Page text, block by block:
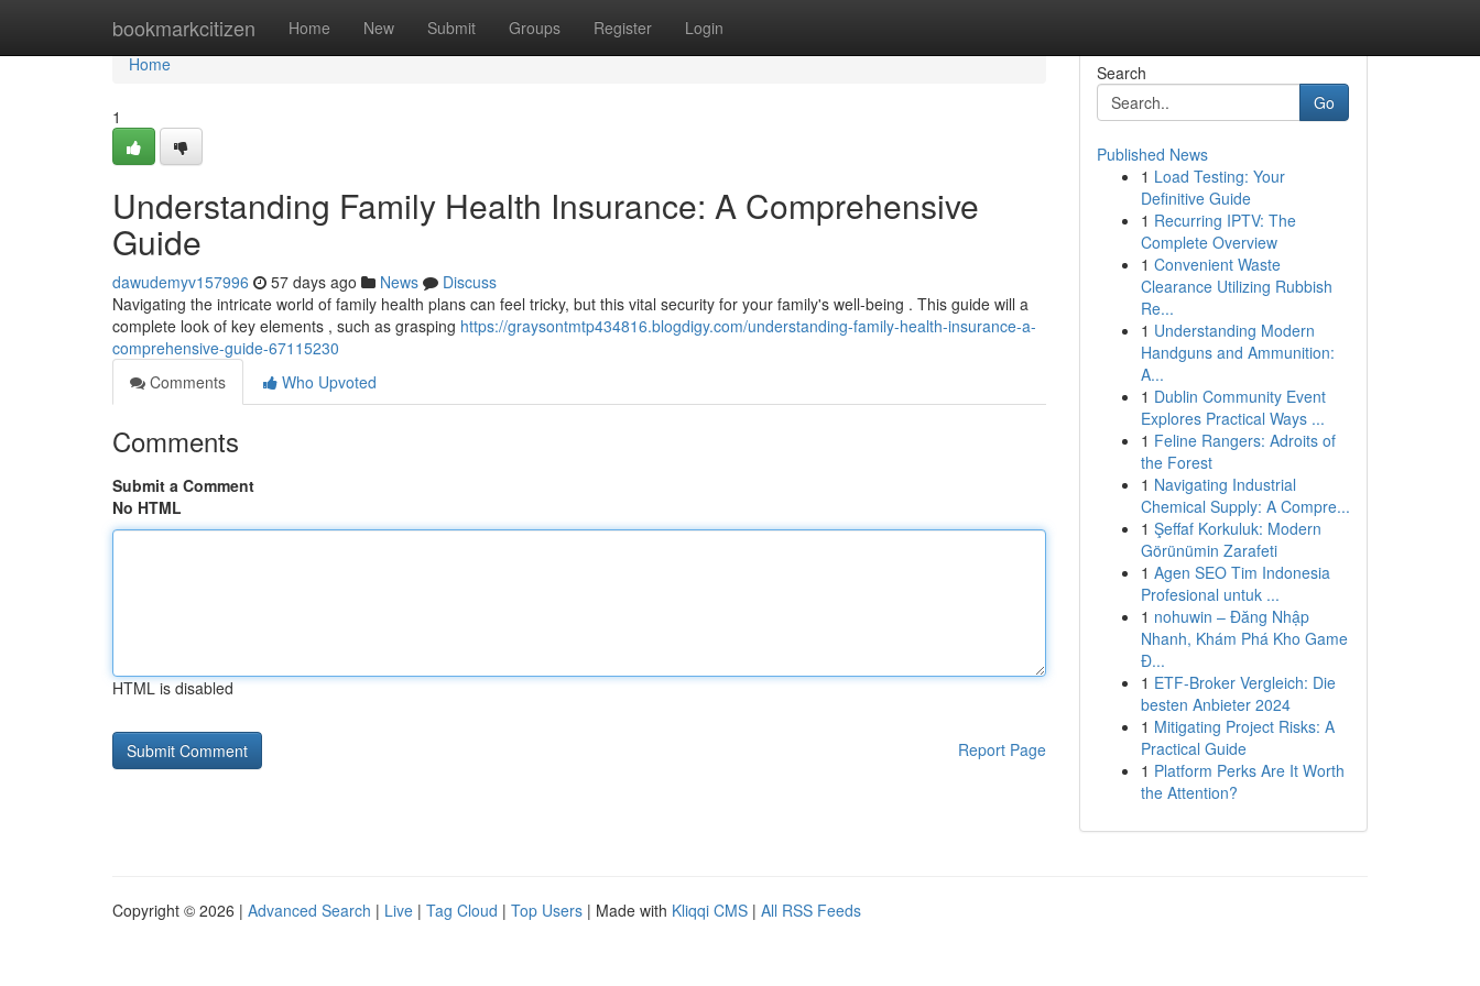
bookmarkcitizen Home New Submit Groups Register Login
Home
Home
1
Understanding Family Health Insurance: A Comprehensive
Guide
dawudemyv157996 57 days ago News
Discuss
Navigating the intricate world of family health plans can feel tricky, but this vital security for your family's well-being . This guide will a
complete look of key elements , such as grasping https://graysontmtp434816.blogdigy.com/understanding-family-health-insurance-a-
comprehensive-guide-67115230
Comments
Who Upvoted
Comments
Submit a Comment
No HTML
HTML is disabled
Report Page
Search
Go
Published News
1 Load Testing: Your
Definitive Guide
1 Recurring IPTV: The
Complete Overview
1 Convenient Waste
Clearance Utilizing Rubbish
Re...
1 Understanding Modern
Handguns and Ammunition:
A...
1 Dublin Community Event
Explores Practical Ways ...
1 Feline Rangers: Adroits of
the Forest
1 Navigating Industrial
Chemical Supply: A Compre...
1 Şeffaf Korkuluk: Modern
Görünümin Zarafeti
1 Agen SEO Tim Indonesia
Profesional untuk ...
1 nohuwin – Đăng Nhập
Nhanh, Khám Phá Kho Game
Đ...
1 ETF-Broker Vergleich: Die
besten Anbieter 2024
1 Mitigating Project Risks: A
Practical Guide
1 Platform Perks Are It Worth
the Attention?
Copyright © 2026 | Advanced Search | Live | Tag Cloud | Top Users | Made with Kliqqi CMS | All RSS Feeds